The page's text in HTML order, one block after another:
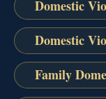
Domestic
Domestic
Family